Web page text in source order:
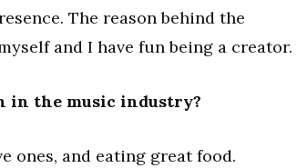
The reason behind the
and I have fun being a creator.
in the music industry?
ones, and eating great food.